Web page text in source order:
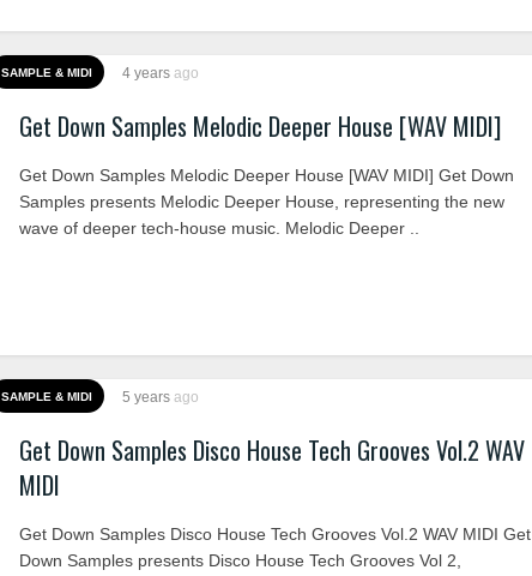
SAMPLE & MIDI 4 years ago
Get Down Samples Melodic Deeper House [WAV MIDI]
Get Down Samples Melodic Deeper House [WAV MIDI] Get Down
Samples presents Melodic Deeper House, representing the new
wave of deeper tech-house music. Melodic Deeper ..
SAMPLE & MIDI 5 years ago
Get Down Samples Disco House Tech Grooves Vol.2 WAV
MIDI
Get Down Samples Disco House Tech Grooves Vol.2 WAV MIDI Get
Down Samples presents Disco House Tech Grooves Vol 2,